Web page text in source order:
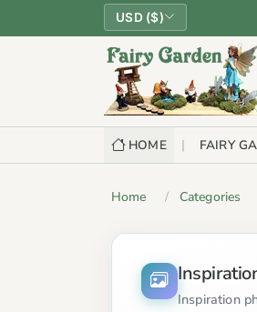
USD ($)
HOME FAIRY
Home Categories
Inspiration